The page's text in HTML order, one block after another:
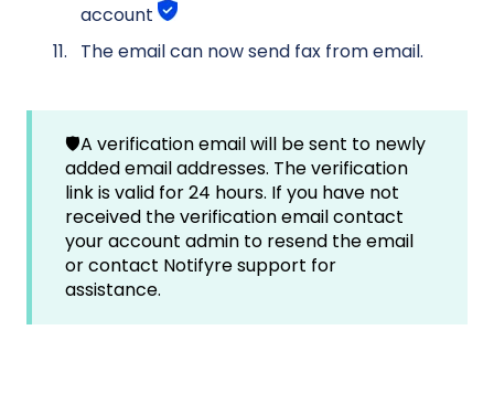
account
The email can now send fax from email.
🛡️A verification email will be sent to newly
added email addresses. The verification
link is valid for 24 hours. If you have not
received the verification email contact
your account admin to resend the email
or contact Notifyre support for
assistance.